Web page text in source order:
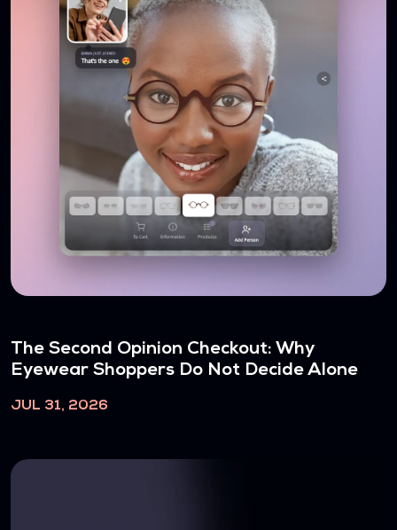
The Second Opinion Checkout: Why
Eyewear Shoppers Do Not Decide Alone
JUL 31, 2026